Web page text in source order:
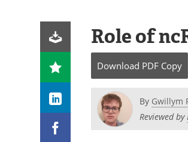
Role of
Download PDF Copy
By Gwillym
Reviewed by